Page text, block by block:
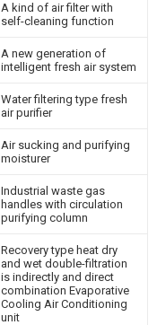
A kind of air filter with
self-cleaning function
A new generation of
intelligent fresh air system
Water filtering type fresh
air purifier
Air sucking and purifying
moisturer
Industrial waste gas
handles with circulation
purifying column
Recovery type heat dry
and wet double-filtration
is indirectly and direct
combination Evaporative
Cooling Air Conditioning
unit